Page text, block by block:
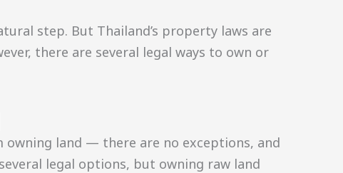
step. But Thailand’s property laws are
there are several legal ways to own or
land — there are no exceptions, and
legal options, but owning raw land